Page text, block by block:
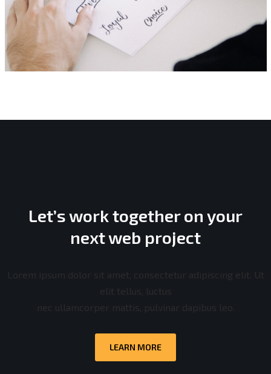
Let’s work together on your
next web project
Lorem ipsum dolor sit amet, consectetur adipiscing elit. Ut
elit tellus, luctus
nec ullamcorper mattis, pulvinar dapibus leo.
LEARN MORE